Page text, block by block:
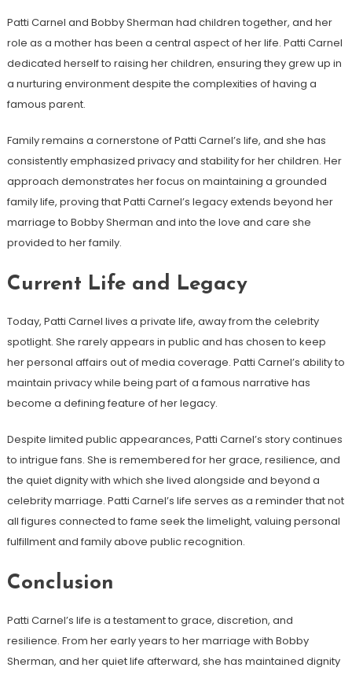
Patti Carnel and Bobby Sherman had children together, and her
role as a mother has been a central aspect of her life. Patti Carnel
dedicated herself to raising her children, ensuring they grew up in
a nurturing environment despite the complexities of having a
famous parent.
Family remains a cornerstone of Patti Carnel’s life, and she has
consistently emphasized privacy and stability for her children. Her
approach demonstrates her focus on maintaining a grounded
family life, proving that Patti Carnel’s legacy extends beyond her
marriage to Bobby Sherman and into the love and care she
provided to her family.
Current Life and Legacy
Today, Patti Carnel lives a private life, away from the celebrity
spotlight. She rarely appears in public and has chosen to keep
her personal affairs out of media coverage. Patti Carnel’s ability to
maintain privacy while being part of a famous narrative has
become a defining feature of her legacy.
Despite limited public appearances, Patti Carnel’s story continues
to intrigue fans. She is remembered for her grace, resilience, and
the quiet dignity with which she lived alongside and beyond a
celebrity marriage. Patti Carnel’s life serves as a reminder that not
all figures connected to fame seek the limelight, valuing personal
fulfillment and family above public recognition.
Conclusion
Patti Carnel’s life is a testament to grace, discretion, and
resilience. From her early years to her marriage with Bobby
Sherman, and her quiet life afterward, she has maintained dignity